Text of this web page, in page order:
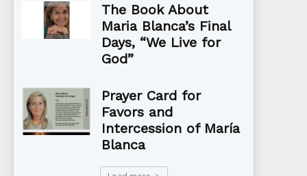
The Book About
Maria Blanca’s Final
Days, “We Live for
God”
Prayer Card for
Favors and
Intercession of María
Blanca